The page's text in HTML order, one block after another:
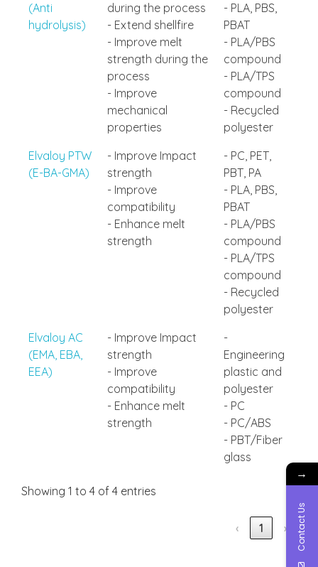
(Anti
hydrolysis)
during the process
- Extend shellfire
- Improve melt
strength during the
process
- Improve
mechanical
properties
- PLA, PBS,
PBAT
- PLA/PBS
compound
- PLA/TPS
compound
- Recycled
polyester
Elvaloy PTW
(E-BA-GMA)
- Improve Impact
strength
- Improve
compatibility
- Enhance melt
strength
- PC, PET,
PBT, PA
- PLA, PBS,
PBAT
- PLA/PBS
compound
- PLA/TPS
compound
- Recycled
polyester
Elvaloy AC
(EMA, EBA,
EEA)
- Improve Impact
strength
- Improve
compatibility
- Enhance melt
strength
-
Engineering
plastic and
polyester
- PC
- PC/ABS
- PBT/Fiber
glass
Showing 1 to 4 of 4 entries
‹ 1 ›
→
Contact Us